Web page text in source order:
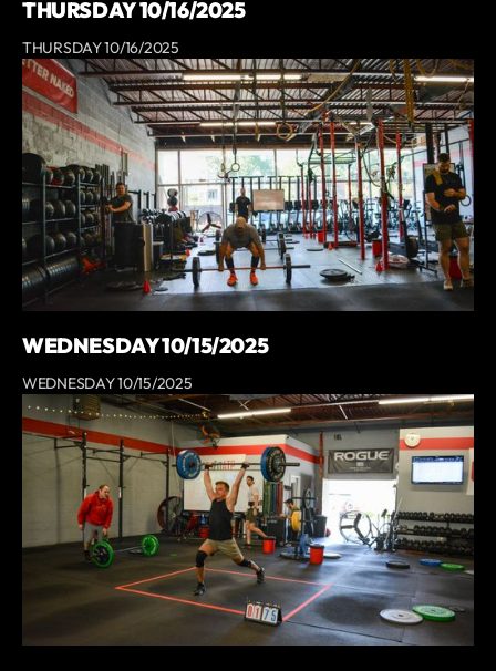
THURSDAY 10/16/2025
THURSDAY 10/16/2025
WEDNESDAY 10/15/2025
WEDNESDAY 10/15/2025